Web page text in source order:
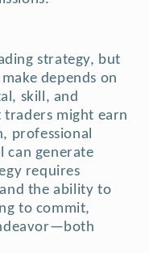
strategy, but
depends on
skill, and
traders might earn
professional
can generate
requires
the ability to
to commit,